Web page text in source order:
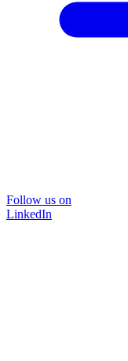
Follow us on
LinkedIn